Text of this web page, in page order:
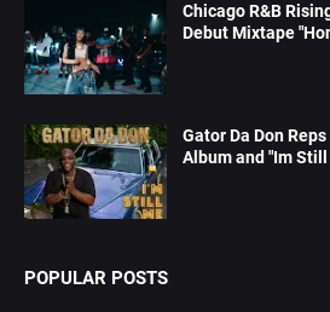
Chicago R&B
Debut Mixtape
Gator Da Don
Album and "Im
POPULAR POSTS